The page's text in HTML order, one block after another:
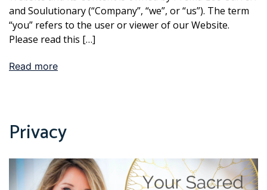
and Soulutionary (“Company”, “we”, or “us”). The term
“you” refers to the user or viewer of our Website.
Please read this […]
Read more
Privacy